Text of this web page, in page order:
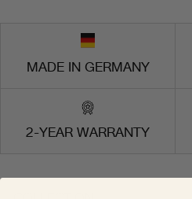
MADE IN GERMANY
2-YEAR WARRANTY